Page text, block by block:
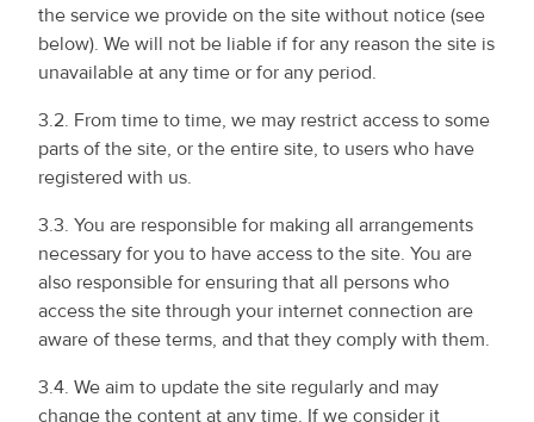
the service we provide on the site without notice (see
below). We will not be liable if for any reason the site is
unavailable at any time or for any period.
3.2. From time to time, we may restrict access to some
parts of the site, or the entire site, to users who have
registered with us.
3.3. You are responsible for making all arrangements
necessary for you to have access to the site. You are
also responsible for ensuring that all persons who
access the site through your internet connection are
aware of these terms, and that they comply with them.
3.4. We aim to update the site regularly and may
change the content at any time. If we consider it